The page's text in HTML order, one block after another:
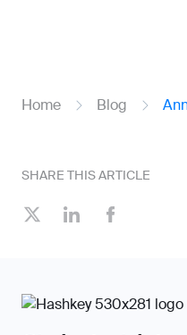
Home Blog
SHARE THIS ARTICLE